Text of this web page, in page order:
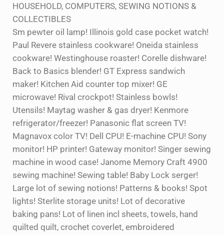
HOUSEHOLD, COMPUTERS, SEWING NOTIONS &
COLLECTIBLES
Sm pewter oil lamp! Illinois gold case pocket watch!
Paul Revere stainless cookware! Oneida stainless
cookware! Westinghouse roaster! Corelle dishware!
Back to Basics blender! GT Express sandwich
maker! Kitchen Aid counter top mixer! GE
microwave! Rival crockpot! Stainless bowls!
Utensils! Maytag washer & gas dryer! Kenmore
refrigerator/freezer! Panasonic flat screen TV!
Magnavox color TV! Dell CPU! E-machine CPU! Sony
monitor! HP printer! Gateway monitor! Singer sewing
machine in wood case! Janome Memory Craft 4900
sewing machine! Sewing table! Baby Lock serger!
Large lot of sewing notions! Patterns & books! Spot
lights! Sterlite storage units! Lot of decorative
baking pans! Lot of linen incl sheets, towels, hand
quilted quilt, crochet coverlet, embroidered